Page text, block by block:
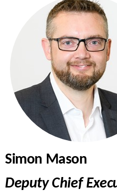
Simon Mason
Deputy Chief